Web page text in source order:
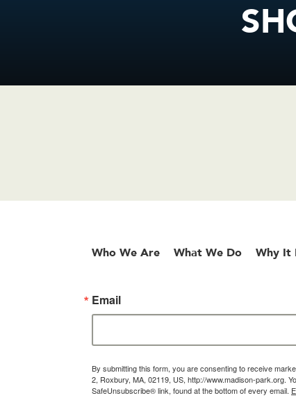
Who We Are What We Do Why It
Email
By submitting this form, you are consenting to receive
2, Roxbury, MA, 02119, US, http://www.madison-park.org.
SafeUnsubscribe® link, found at the bottom of every email.